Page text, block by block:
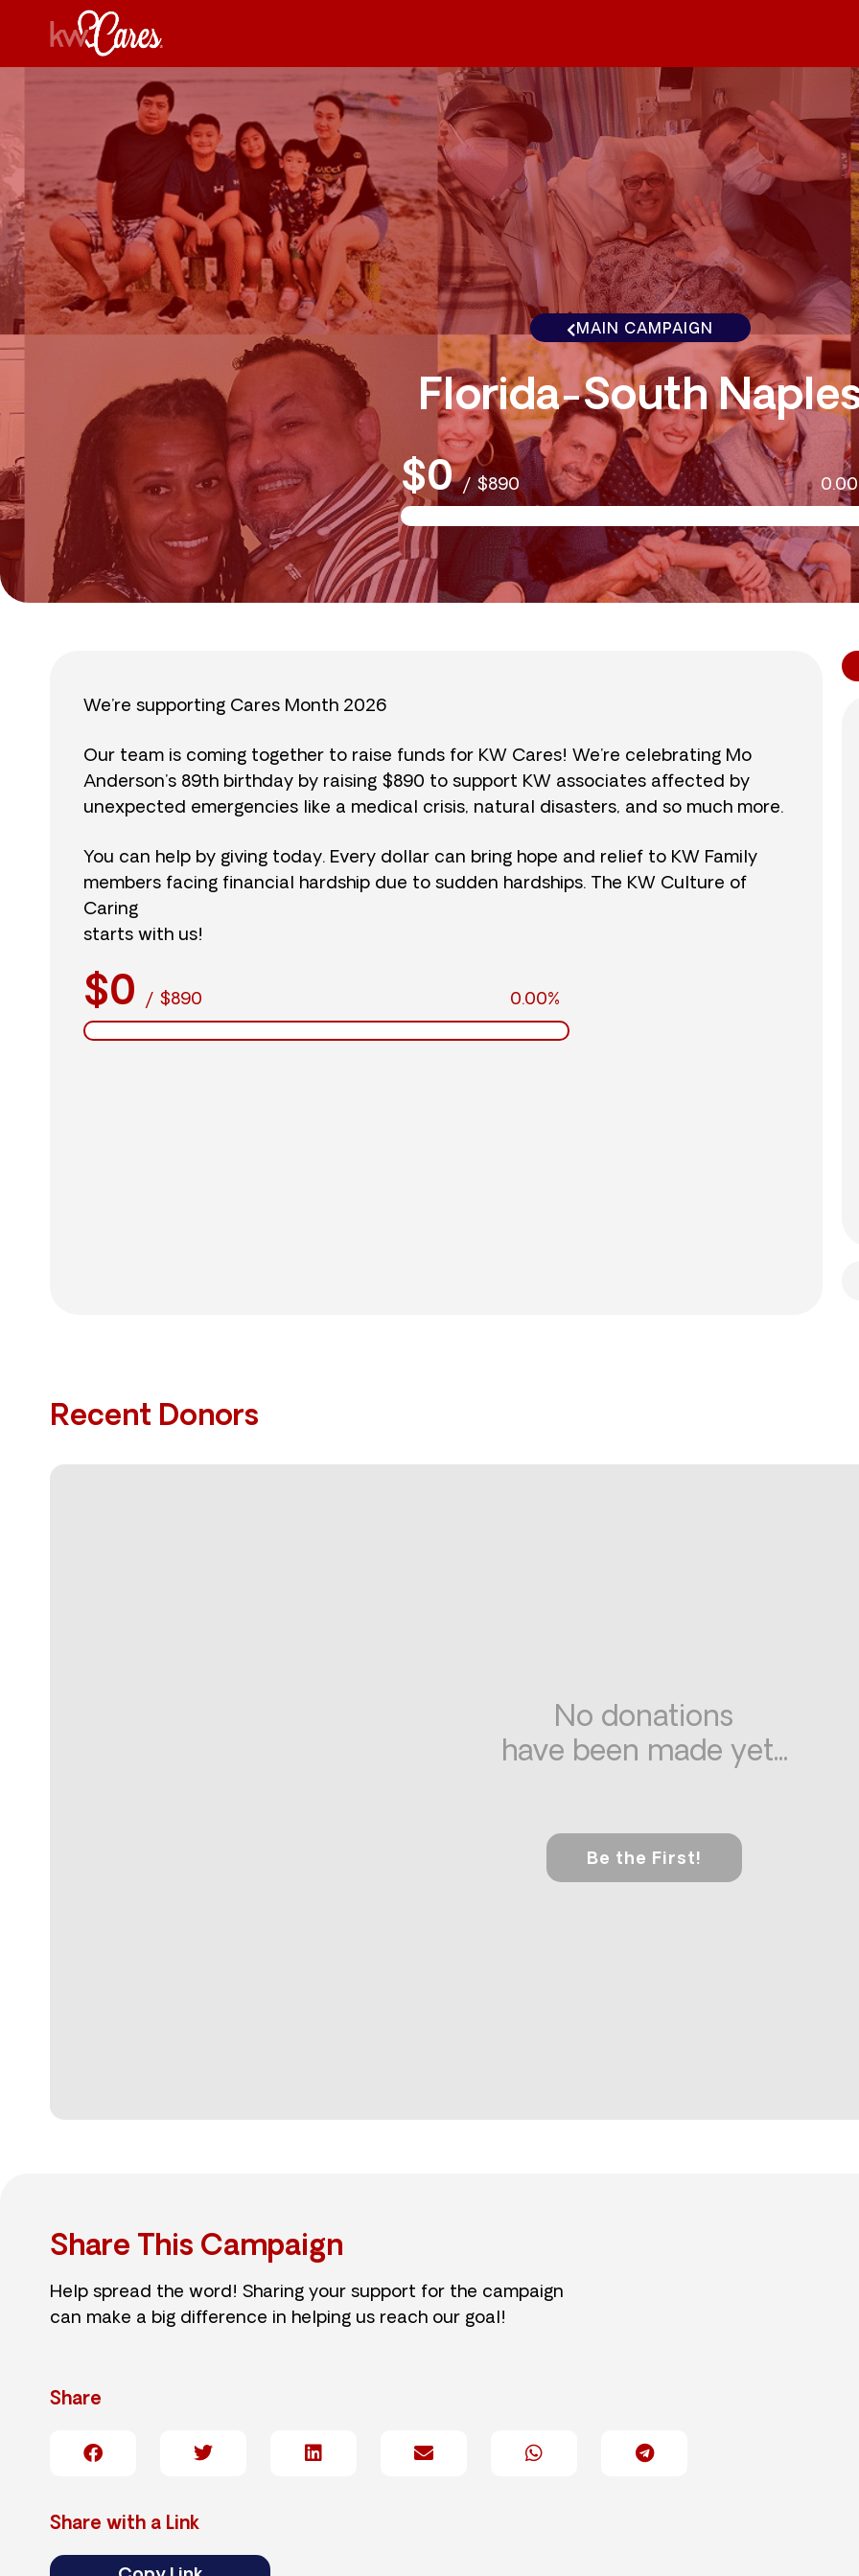
MAIN CAMPAIGN
Florida-South
$0 /$890
We’re supporting Cares Month 2026
Our team is coming together to raise funds for KW Cares! We’re celebrating Mo
Anderson’s 89th birthday by raising $890 to support KW associates affected by
unexpected emergencies like a medical crisis, natural disasters, and so much more.
You can help by giving today. Every dollar can bring hope and relief to KW Family
members facing financial hardship due to sudden hardships. The KW Culture of
Caring
starts with us!
$0 / $890 0.00%
Recent Donors
No donations
have been made yet...
Be the First!
Share This Campaign
Help spread the word! Sharing your support for the campaign
can make a big difference in helping us reach our goal!
Share
Share with a Link